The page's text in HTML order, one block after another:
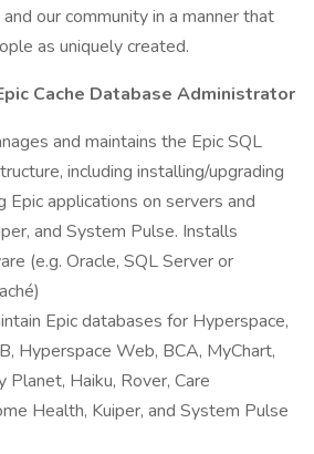
our community in a manner that
as uniquely created.
Cache Database Administrator
and maintains the Epic SQL
including installing/upgrading
Epic applications on servers and
and System Pulse. Installs
(e.g. Oracle, SQL Server or
Epic databases for Hyperspace,
Hyperspace Web, BCA, MyChart,
Planet, Haiku, Rover, Care
Health, Kuiper, and System Pulse